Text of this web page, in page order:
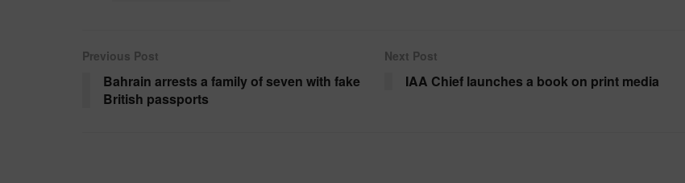
Previous Post
Bahrain arrests a family of seven with fake
British passports
Next Post
IAA Chief launches a book on print media